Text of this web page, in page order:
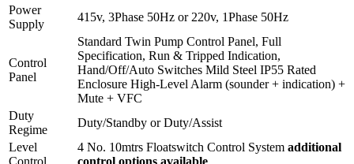
Power
Supply
415v, 3Phase 50Hz or 220v, 1Phase 50Hz
Control
Panel
Standard Twin Pump Control Panel, Full
Specification, Run & Tripped Indication,
Hand/Off/Auto Switches Mild Steel IP55 Rated
Enclosure High-Level Alarm (sounder + indication) +
Mute + VFC
Duty
Regime
Duty/Standby or Duty/Assist
Level
Control
4 No. 10mtrs Floatswitch Control System additional
control options available